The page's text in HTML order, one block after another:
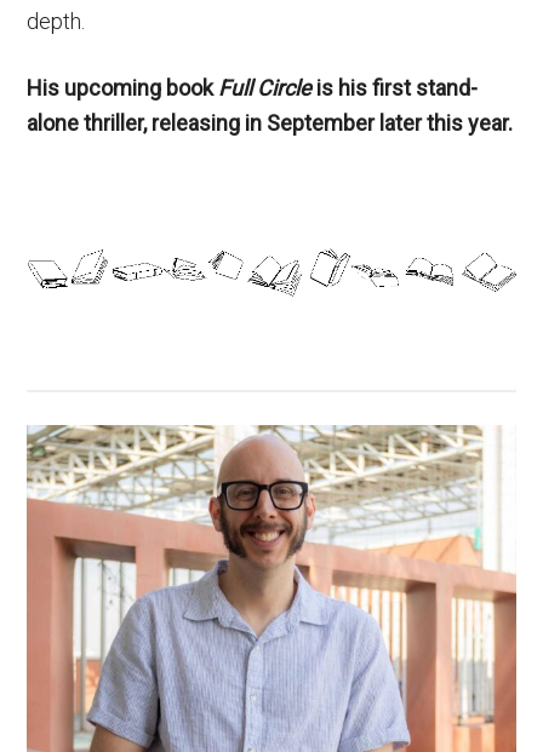
depth.
His upcoming bookFull Circleis his first stand-
alone thriller, releasing in September later this year.